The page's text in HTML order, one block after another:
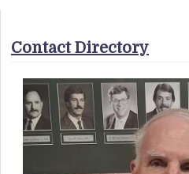
Contact Directory